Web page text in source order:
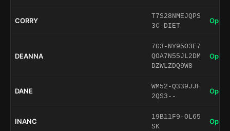
CORRY
T7S28NMEJQPS
3C-DIET
Open
DEANNA
7G3-NY95O3E7
QOA7N55JL2DM
DZWLZDQ9W8
Open
DANE
WM52-Q339JJF
2QS3--
Open
INANC
19B11F9-OL65
SK
Open